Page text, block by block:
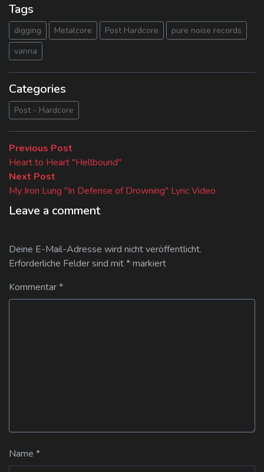
Tags
digging Metalcore Post Hardcore
pure noise records
vanna
Categories
Post - Hardcore
Beitragsnavigation
Previous Post
post:
Heart to Heart "Hellbound"
Next Post
post:
My Iron Lung "In Defense of Drowning" Lyric Video
Leave a comment
Deine E-Mail-Adresse wird nicht veröffentlicht.
Erforderliche Felder sind mit*markiert
Kommentar*
Name *